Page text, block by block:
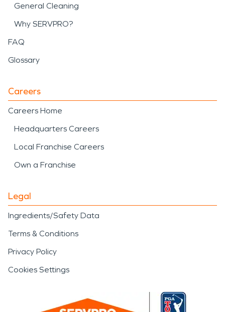
General Cleaning
Why SERVPRO?
FAQ
Glossary
Careers
Careers Home
Headquarters Careers
Local Franchise Careers
Own a Franchise
Legal
Ingredients/Safety Data
Terms & Conditions
Privacy Policy
Cookies Settings